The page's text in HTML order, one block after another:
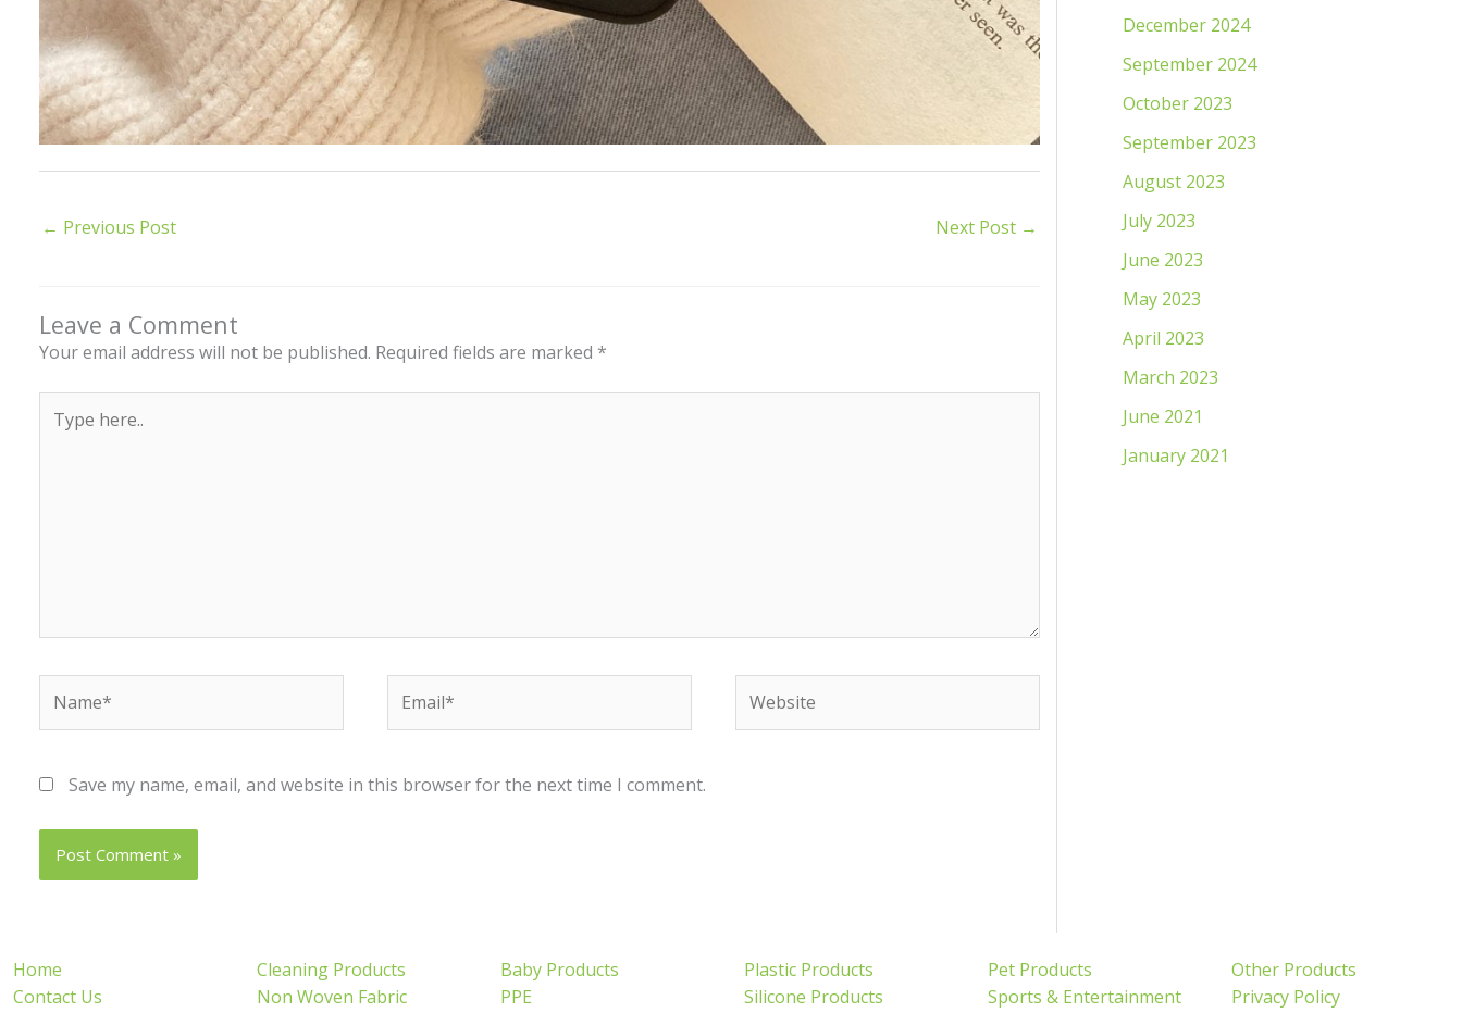
← Previous Post Next Post →
Leave a Comment
Your email address will not be published. Required fields are marked *
here..
Save my name, email, and website in this browser for the next time I comment.
December 2024
September 2024
October 2023
September 2023
August 2023
July 2023
June 2023
May 2023
April 2023
March 2023
June 2021
January 2021
Home
Contact Us
Cleaning Products
Non Woven Fabric
Baby Products
PPE
Plastic Products
Silicone Products
Pet Products
Sports & Entertainment
Other Products
Privacy Policy